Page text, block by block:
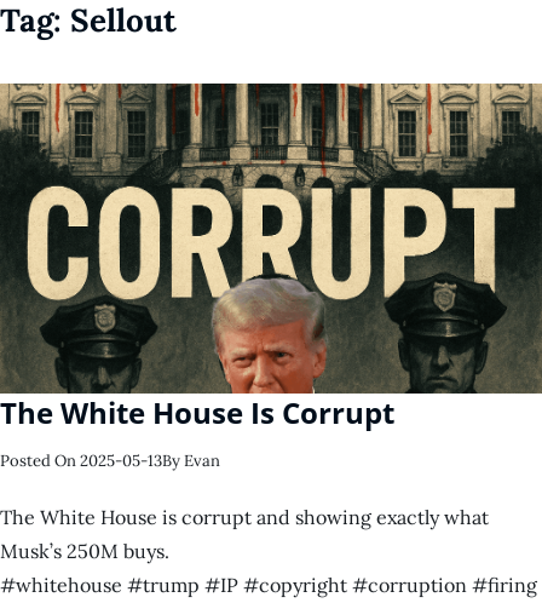
Tag: Sellout
The White House Is Corrupt
Posted On2025-05-13ByEvan
The White House is corrupt and showing exactly what
Musk’s 250M buys.
#whitehouse #trump #IP #copyright #corruption #firing